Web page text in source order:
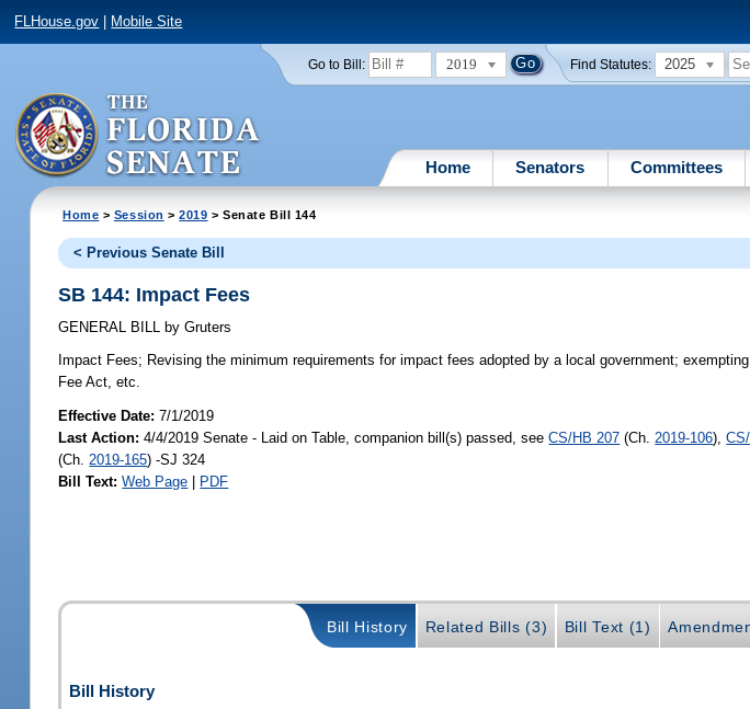
FLHouse.gov Mobile Site
Go to Bill: 2019 Find Statutes: 2025
Home Senators Committees
Home > Session >2019 > Senate Bill 144
< Previous Senate Bill
SB 144: Impact Fees
GENERAL BILL by Gruters
Impact Fees; Revising the minimum requirements for impact fees adopted by a local government;
Fee Act, etc.
Effective Date:7/1/2019
Last Action: 4/4/2019 Senate - Laid on Table, companion bill(s) passed, seeCS/HB 207 (Ch. 2019-106),
(Ch. 2019-165) -SJ 324
Bill Text: Web Page | PDF
Bill History Related Bills (3) Bill Text (1)
Bill History